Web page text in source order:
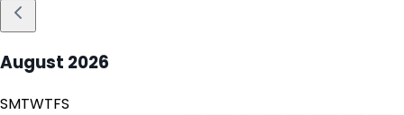
August 2026
SMTWTFS